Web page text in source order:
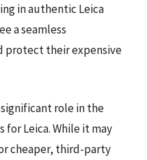
in authentic Leica
a seamless
protect their expensive
role in the
Leica. While it may
cheaper, third-party